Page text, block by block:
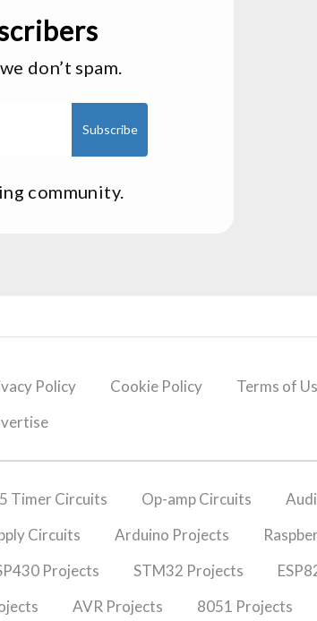
don’t spam.
community.
Policy Cookie Policy Terms of
Timer Circuits Op-amp Circuits
Circuits
Arduino Projects
Projects
STM32 Projects
AVR Projects 8051 Projects